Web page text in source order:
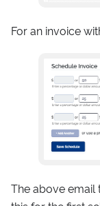
For an invoice
The above